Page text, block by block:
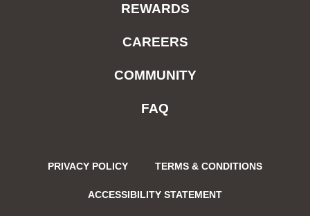
REWARDS
CAREERS
COMMUNITY
FAQ
PRIVACY POLICY TERMS & CONDITIONS
ACCESSIBILITY STATEMENT